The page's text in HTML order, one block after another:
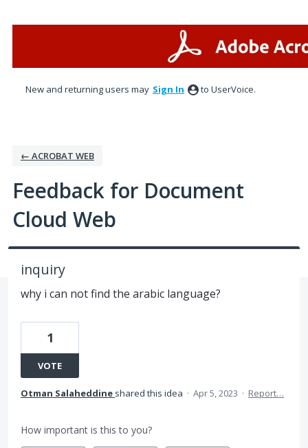
New and returning users may Sign In to UserVoice.
← ACROBAT WEB
Feedback for Document
Cloud Web
inquiry
why i can not find the arabic language?
1
VOTE
Otman Salaheddine shared this idea · Apr 5, 2023 · Report…
How important is this to you?